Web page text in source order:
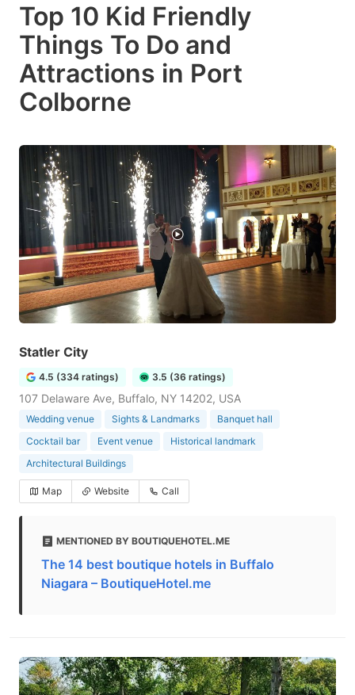
Top 10 Kid Friendly
Things To Do and
Attractions in Port
Colborne
Statler City
4.5 (334 ratings) 3.5 (36 ratings)
107 Delaware Ave, Buffalo, NY 14202, USA
Wedding venue Sights & Landmarks
Banquet hall
Cocktail bar
Event venue
Historical landmark
Architectural Buildings
Map Website Call
MENTIONED BY BOUTIQUEHOTEL.ME
The 14 best boutique hotels in Buffalo
Niagara – BoutiqueHotel.me